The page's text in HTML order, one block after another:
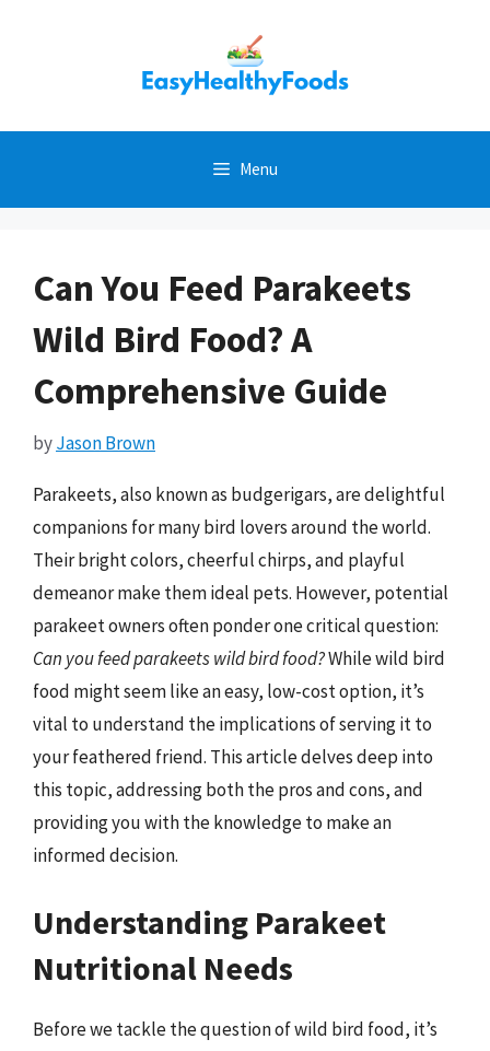
Menu
Can You Feed Parakeets
Wild Bird Food? A
Comprehensive Guide
byJason Brown
Parakeets, also known as budgerigars, are delightful
companions for many bird lovers around the world.
Their bright colors, cheerful chirps, and playful
demeanor make them ideal pets. However, potential
parakeet owners often ponder one critical question:
Can you feed parakeets wild bird food?While wild bird
food might seem like an easy, low-cost option, it’s
vital to understand the implications of serving it to
your feathered friend. This article delves deep into
this topic, addressing both the pros and cons, and
providing you with the knowledge to make an
informed decision.
Understanding Parakeet
Nutritional Needs
Before we tackle the question of wild bird food, it’s